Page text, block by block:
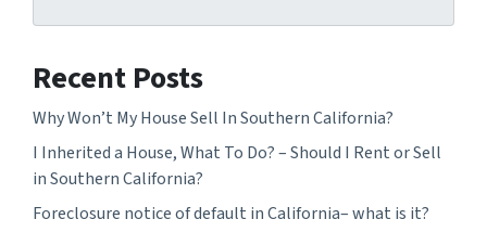
Recent Posts
Why Won’t My House Sell In Southern California?
I Inherited a House, What To Do? – Should I Rent or Sell
in Southern California?
Foreclosure notice of default in California– what is it?